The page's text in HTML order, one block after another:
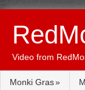
Video from
Monki Gras